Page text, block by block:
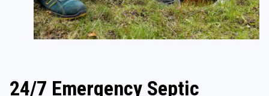
24/7 Emergency Septic